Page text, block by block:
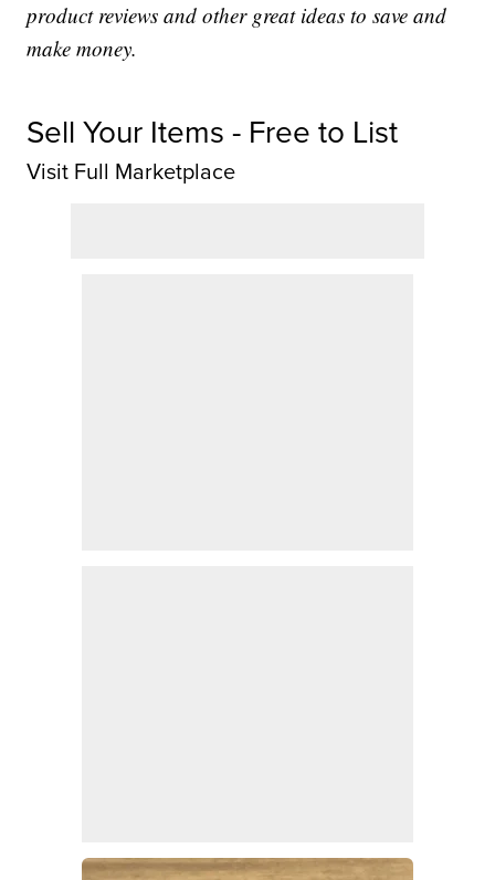
product reviews and other great ideas to save and
make money.
Sell Your Items - Free to List
Visit Full Marketplace